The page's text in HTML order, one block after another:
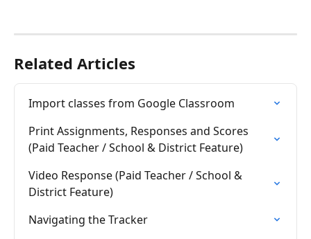
Related Articles
Import classes from Google Classroom
Print Assignments, Responses and Scores
(Paid Teacher / School & District Feature)
Video Response (Paid Teacher / School &
District Feature)
Navigating the Tracker